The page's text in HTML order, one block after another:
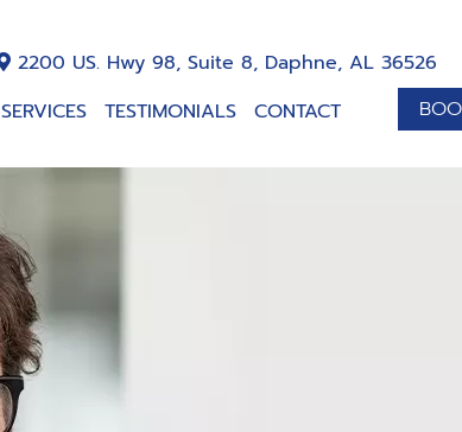
2200 US. Hwy 98, Suite 8, Daphne, AL 36526
SERVICES TESTIMONIALS CONTACT